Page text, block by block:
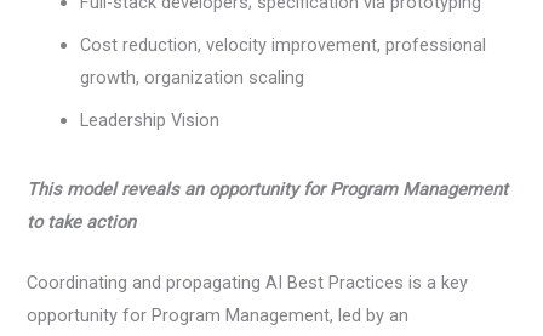
Cost reduction, velocity improvement, professional
growth, organization scaling
Leadership Vision
This model reveals an opportunity for Program Management
to take action
Coordinating and propagating AI Best Practices is a key
opportunity for Program Management, led by an